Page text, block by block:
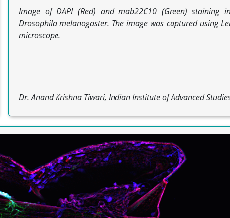
Image of DAPI (Red) and mab22C10 (Green) staining
Drosophila melanogaster. The image was captured using
microscope.
Dr. Anand Krishna Tiwari, Indian Institute of Advanced